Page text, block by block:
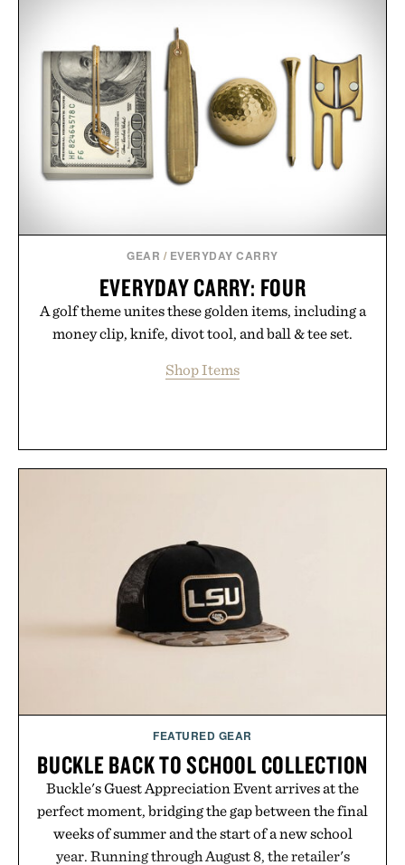
GEAR / EVERYDAY CARRY
EVERYDAY CARRY: FOUR
A golf theme unites these golden items, including a
money clip, knife, divot tool, and ball & tee set.
Shop Items
FEATURED GEAR
BUCKLE BACK TO SCHOOL COLLECTION
Buckle's Guest Appreciation Event arrives at the
perfect moment, bridging the gap between the final
weeks of summer and the start of a new school
year. Running through August 8, the retailer's